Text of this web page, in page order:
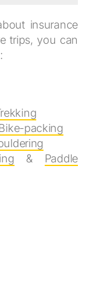
insurance
trips, you can
packing
& Paddle